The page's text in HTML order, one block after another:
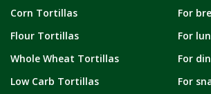
Corn Tortillas
Flour Tortillas
Whole Wheat Tortillas
Low Carb Tortillas
For
For
For
For